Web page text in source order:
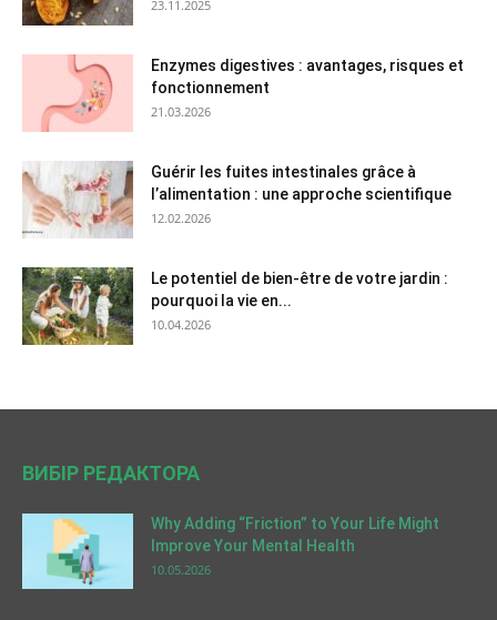
23.11.2025
Enzymes digestives : avantages, risques et
fonctionnement
21.03.2026
Guérir les fuites intestinales grâce à
l’alimentation : une approche scientifique
12.02.2026
Le potentiel de bien-être de votre jardin :
pourquoi la vie en...
10.04.2026
ВИБІР РЕДАКТОРА
Why Adding “Friction” to Your Life Might
Improve Your Mental Health
10.05.2026